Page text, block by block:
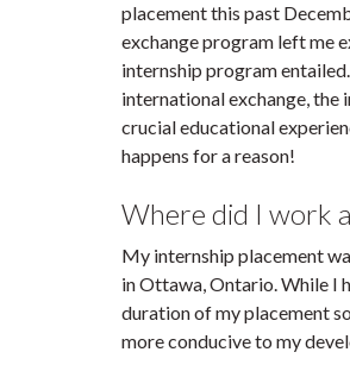
placement this past
exchange program left me
internship program
international exchange, the
crucial educational
happens for a reason!
Where did I work
My internship placement
in Ottawa, Ontario. While I
duration of my placement
more conducive to my